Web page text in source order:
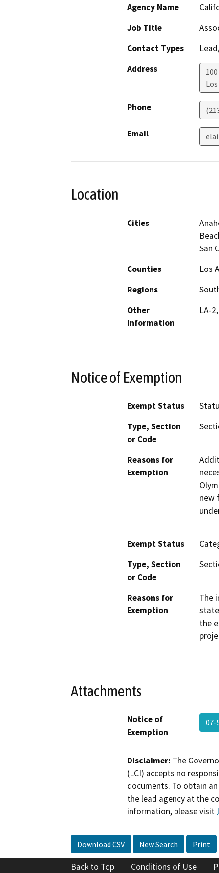
Agency Name
Job Title
Contact Types
Address
Phone
Email
Location
Cities
San
Counties
Los
Regions
Other
Information
LA-
Notice of Exemption
Exempt Status
Type, Section
or Code
Reasons for
Exemption
new
Exempt Status
Type, Section
or Code
Reasons for
Exemption
The
the
Attachments
Notice of
Exemption
07-
Disclaimer: The
(LCI) accepts no
documents. To obtain
the lead agency at the
information, please visit
Download CSV New Search Print
Back to Top Conditions of Use